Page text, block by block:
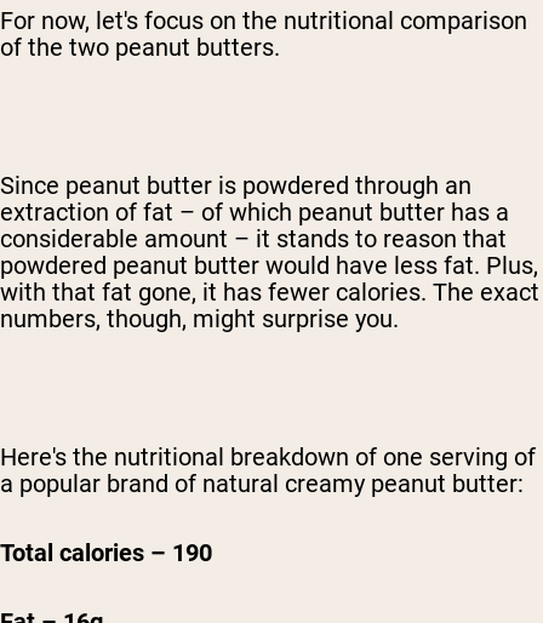
For now, let's focus on the nutritional comparison
of the two peanut butters.
Since peanut butter is powdered through an
extraction of fat – of which peanut butter has a
considerable amount – it stands to reason that
powdered peanut butter would have less fat. Plus,
with that fat gone, it has fewer calories. The exact
numbers, though, might surprise you.
Here's the nutritional breakdown of one serving of
a popular brand of natural creamy peanut butter:
Total calories – 190